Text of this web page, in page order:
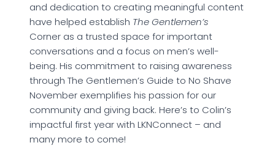
and dedication to creating meaningful content
have helped establish The Gentlemen’s
Corner as a trusted space for important
conversations and a focus on men’s well-
being. His commitment to raising awareness
through The Gentlemen’s Guide to No Shave
November exemplifies his passion for our
community and giving back. Here’s to Colin’s
impactful first year with LKNConnect – and
many more to come!